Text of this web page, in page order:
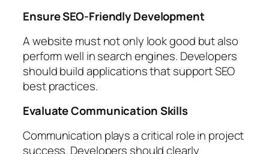
Ensure SEO-Friendly Development
A website must not only look good but also
perform well in search engines. Developers
should build applications that support SEO
best practices.
Evaluate Communication Skills
Communication plays a critical role in project
success. Developers should clearly